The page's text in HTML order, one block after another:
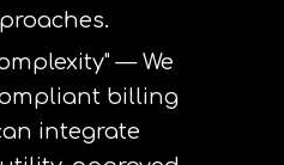
— We
billing
integrate